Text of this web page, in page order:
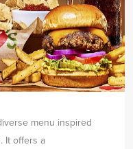
menu inspired
It offers a